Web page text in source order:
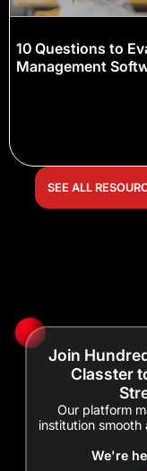
10 Questions to
Management
SEE ALL
Join
Classter
Our platform
institution smooth
We're